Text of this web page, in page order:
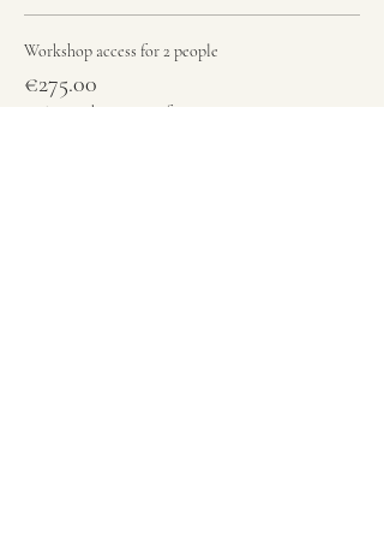
Workshop access for 2 people
€275.00
+€6.88 ticket service fee